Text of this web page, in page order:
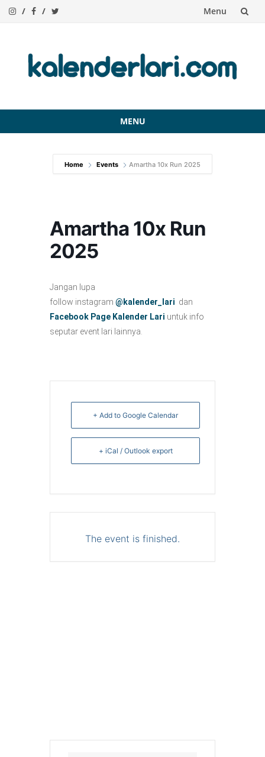
Menu
content
MENU
Home Events Amartha 10x Run 2025
Amartha 10x Run
2025
Jangan lupa
follow instagram @kalender_lari dan
Facebook Page Kalender Lari untuk info
seputar event lari lainnya.
+ Add to Google Calendar
+ iCal / Outlook export
The event is finished.